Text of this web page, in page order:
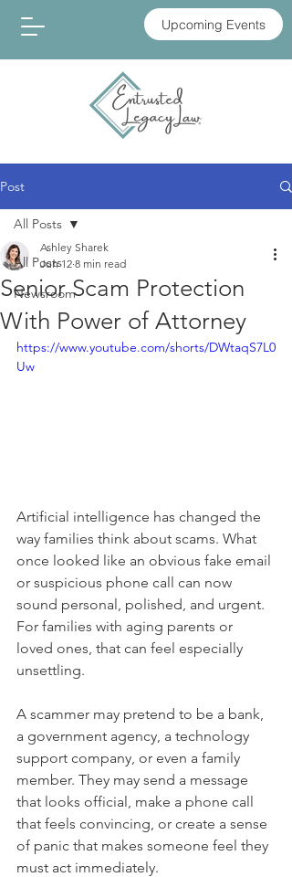
Upcoming Events
Post
All Posts
Newsroom
All Posts
Senior Scam Protection
With Power of Attorney
Ashley Sharek
Jun 12 8 min read
https://www.youtube.com/shorts/DWtaqS7L0
Uw
Artificial intelligence has changed the
way families think about scams. What
once looked like an obvious fake email
or suspicious phone call can now
sound personal, polished, and urgent.
For families with aging parents or
loved ones, that can feel especially
unsettling.
A scammer may pretend to be a bank,
a government agency, a technology
support company, or even a family
member. They may send a message
that looks official, make a phone call
that feels convincing, or create a sense
of panic that makes someone feel they
must act immediately.